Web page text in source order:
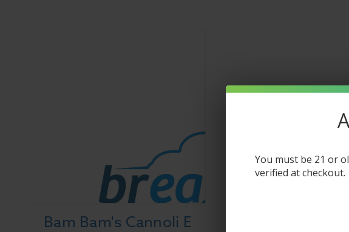
Bam Bam's Cannoli E
You must be 21 or
verified at checkout.